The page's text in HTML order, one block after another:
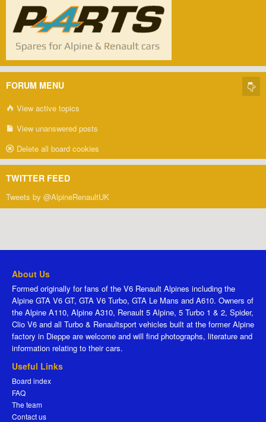
FORUM MENU
View active topics
View unanswered posts
Delete all board cookies
TWITTER FEED
Tweets by @AlpineRenaultUK
About Us
Formed originally for fans of the V6 Renault Alpines including the
Alpine GTA V6 GT, GTA V6 Turbo, GTA Le Mans and A610. Owners of
the Alpine A110, Alpine A310, Renault 5 Alpine, 5 Turbo 1 & 2, Spider,
Clio V6 and all Turbo & Renaultsport vehicles built at the former Alpine
factory in Dieppe are welcome and will find photographs, literature and
information relating to their cars.
Useful Links
Board index
FAQ
The team
Contact us